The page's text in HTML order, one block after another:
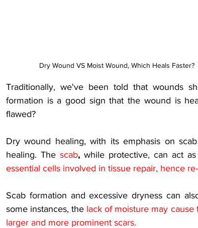
Dry Wound VS Moist Wound, Which Heals
Traditionally, we've been told that wounds
formation is a good sign that the wound is
flawed?
Dry wound healing, with its emphasis on
healing. The scab, while protective, can act as
essential cells involved in tissue repair, hence
Scab formation and excessive dryness can
some instances, the lack of moisture may
larger and more prominent scars.